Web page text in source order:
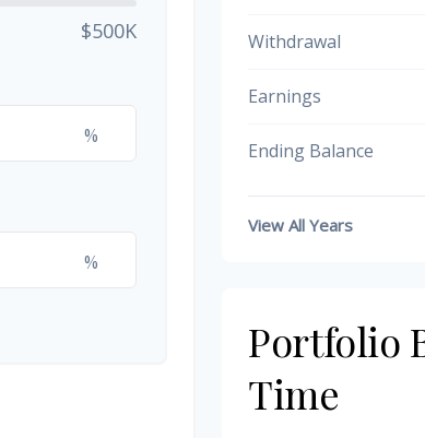
$500K
%
%
Withdrawal
Earnings
Ending Balance
View All Years
Portfolio
Time